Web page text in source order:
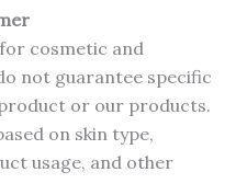
cosmetic and
not guarantee specific
or our products.
on skin type,
usage, and other